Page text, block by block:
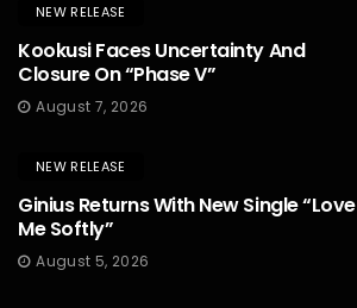
NEW RELEASE
Kookusi Faces Uncertainty And
Closure On “Phase V”
August 7, 2026
NEW RELEASE
Ginius Returns With New Single “Love
Me Softly”
August 5, 2026